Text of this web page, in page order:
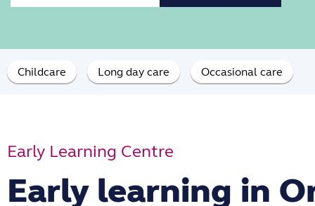
Childcare Long day care Occasional care
Early Learning Centre
Early learning in